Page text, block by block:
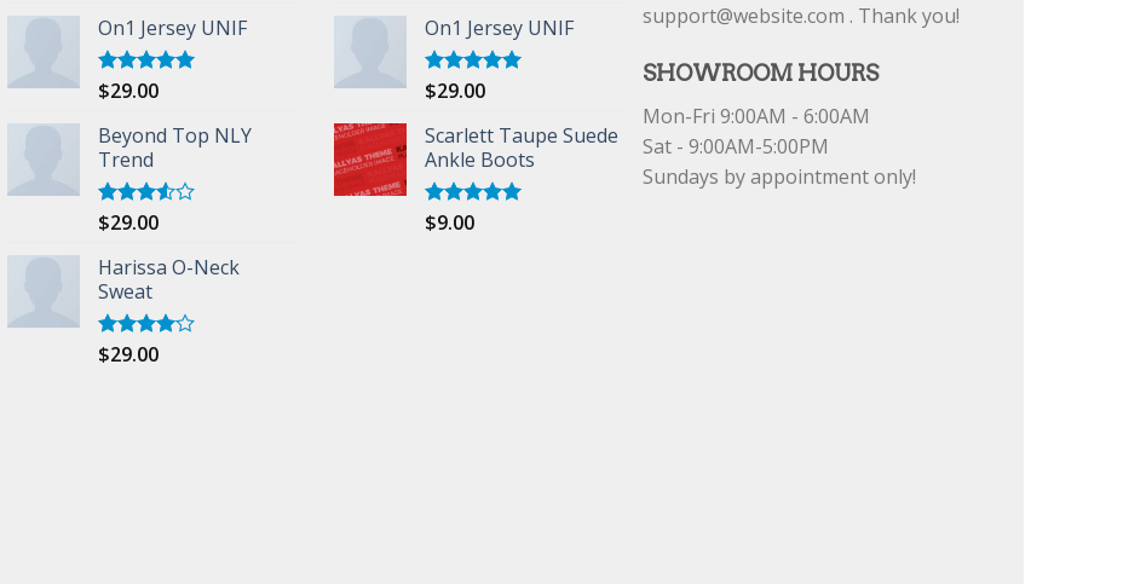
of 5
On1 Jersey UNIF
Rated5.00
$29.00
Beyond Top NLY
Trend
Rated
of 5
$29.00
Harissa O-Neck
Sweat
Rated
$29.00
On1 Jersey UNIF
Rated5.00
$29.00
Scarlett Taupe Suede
Ankle Boots
Rated
$9.00
support@website.com . Thank you!
SHOWROOM HOURS
Mon-Fri 9:00AM - 6:00AM
Sat - 9:00AM-5:00PM
Sundays by appointment only!